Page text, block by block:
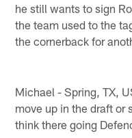
he still wants to sign
the team used to the
the cornerback for
Michael - Spring, TX,
move up in the draft or
think there going